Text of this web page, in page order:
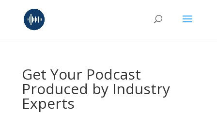
Get Your Podcast
Produced by Industry
Experts